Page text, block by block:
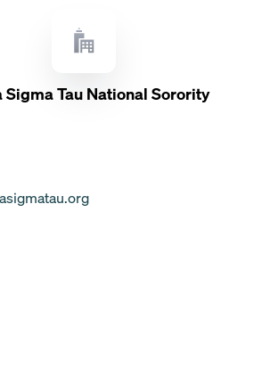
Sigma Tau National Sorority